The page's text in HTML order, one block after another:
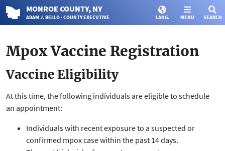
MONROE COUNTY, NY
ADAM J. BELLO · COUNTY EXECUTIVE LANG. MENU SEARCH
Mpox Vaccine Registration
Vaccine Eligibility
At this time, the following individuals are eligible to schedule
an appointment:
Individuals with recent exposure to a suspected or
confirmed mpox case within the past 14 days.